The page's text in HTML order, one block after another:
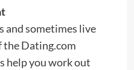
and sometimes live
the Dating.com
help you work out